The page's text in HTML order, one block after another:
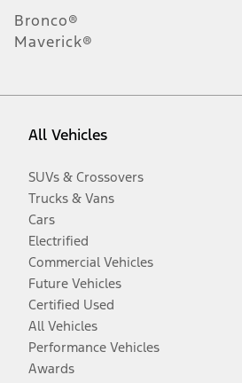
Bronco®
Maverick®
All Vehicles
SUVs & Crossovers
Trucks & Vans
Cars
Electrified
Commercial Vehicles
Future Vehicles
Certified Used
All Vehicles
Performance Vehicles
Awards